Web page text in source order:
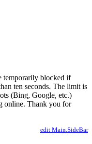
temporarily blocked if
ten seconds. The limit is
(Bing, Google, etc.)
online. Thank you for
edit Main.SideBar